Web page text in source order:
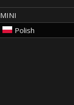
MINI
Polish